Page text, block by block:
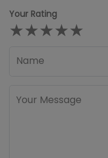
Your Rating
★★★★★